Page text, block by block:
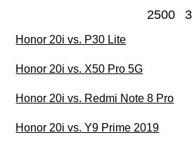
2500
Honor 20i vs. P30 Lite
Honor 20i vs. X50 Pro 5G
Honor 20i vs. Redmi Note 8 Pro
Honor 20i vs. Y9 Prime 2019